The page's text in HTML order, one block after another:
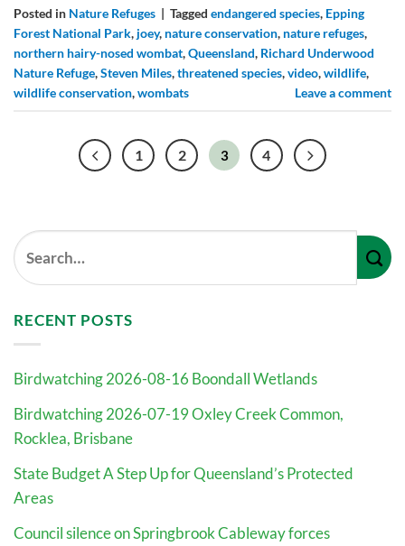
RECENT POSTS
Birdwatching 2026-08-16 Boondall Wetlands
Birdwatching 2026-07-19 Oxley Creek Common,
Rocklea, Brisbane
State Budget A Step Up for Queensland’s Protected
Areas
Council silence on Springbrook Cableway forces
Posted in Nature Refuges | Tagged endangered species, Epping
Forest National Park, joey, nature conservation, nature refuges,
northern hairy-nosed wombat,Queensland, Richard Underwood
Nature Refuge,Steven Miles,threatened species,video,wildlife,
wildlife conservation,wombats Leave a comment
1 2 3 4